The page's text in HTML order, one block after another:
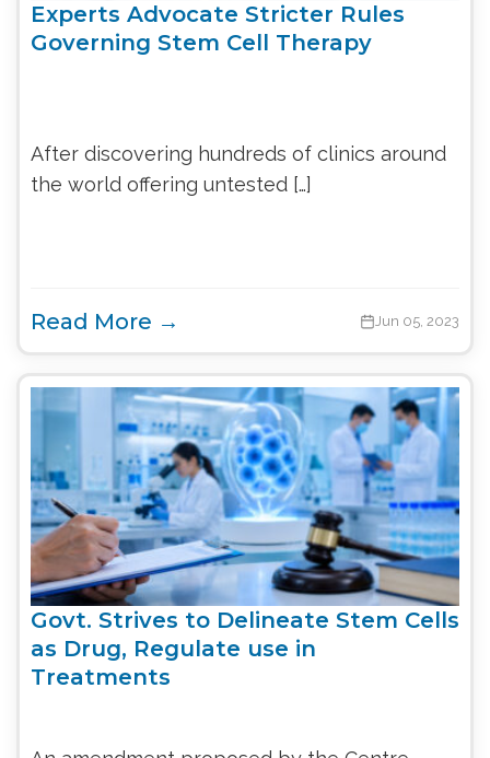
Experts Advocate Stricter Rules
Governing Stem Cell Therapy
After discovering hundreds of clinics around
the world offering untested […]
Read More → Jun 05, 2023
Govt. Strives to Delineate Stem Cells
as Drug, Regulate use in
Treatments